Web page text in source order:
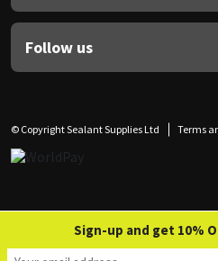
Follow us
© Copyright Sealant Supplies Ltd Terms
Sign-up and get 10%